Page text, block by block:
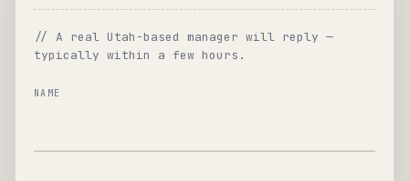
// A real Utah-based manager will reply —
typically within a few hours.
NAME